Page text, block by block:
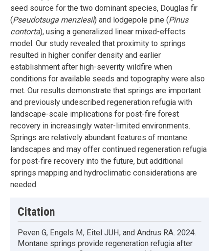
seed source for the two dominant species, Douglas fir
(Pseudotsuga menziesii) and lodgepole pine (Pinus
contorta), using a generalized linear mixed-effects
model. Our study revealed that proximity to springs
resulted in higher conifer density and earlier
establishment after high-severity wildfire when
conditions for available seeds and topography were also
met. Our results demonstrate that springs are important
and previously undescribed regeneration refugia with
landscape-scale implications for post-fire forest
recovery in increasingly water-limited environments.
Springs are relatively abundant features of montane
landscapes and may offer continued regeneration refugia
for post-fire recovery into the future, but additional
springs mapping and hydroclimatic considerations are
needed.
Citation
Peven G, Engels M, Eitel JUH, and Andrus RA. 2024.
Montane springs provide regeneration refugia after